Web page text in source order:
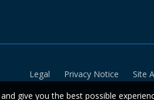
Legal Privacy Notice Site
give you the best possible